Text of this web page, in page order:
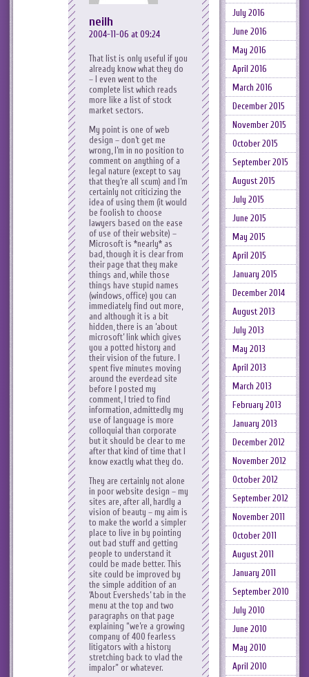
neilh
2004-11-06 at 09:24
That list is only useful if you
already know what they do
– I even went to the
complete list which reads
more like a list of stock
market sectors.
My point is one of web
design – don’t get me
wrong, I’m in no position to
comment on anything of a
legal nature (except to say
that they’re all scum) and I’m
certainly not criticizing the
idea of using them (it would
be foolish to choose
lawyers based on the ease
of use of their website) –
Microsoft is *nearly* as
bad, though it is clear from
their page that they make
things and, while those
things have stupid names
(windows, office) you can
immediately find out more,
and although it is a bit
hidden, there is an ‘about
microsoft’ link which gives
you a potted history and
their vision of the future. I
spent five minutes moving
around the everdead site
before I posted my
comment, I tried to find
information, admittedly my
use of language is more
colloquial than corporate
but it should be clear to me
after that kind of time that I
know exactly what they do.
They are certainly not alone
in poor website design – my
sites are, after all, hardly a
vision of beauty – my aim is
to make the world a simpler
place to live in by pointing
out bad stuff and getting
people to understand it
could be made better. This
site could be improved by
the simple addition of an
‘About Eversheds’ tab in the
menu at the top and two
paragraphs on that page
explaining “we’re a growing
company of 400 fearless
litigators with a history
stretching back to vlad the
impalor” or whatever.
July 2016
June 2016
May 2016
April 2016
March 2016
December 2015
November 2015
October 2015
September 2015
August 2015
July 2015
June 2015
May 2015
April 2015
January 2015
December 2014
August 2013
July 2013
May 2013
April 2013
March 2013
February 2013
January 2013
December 2012
November 2012
October 2012
September 2012
November 2011
October 2011
August 2011
January 2011
September 2010
July 2010
June 2010
May 2010
April 2010